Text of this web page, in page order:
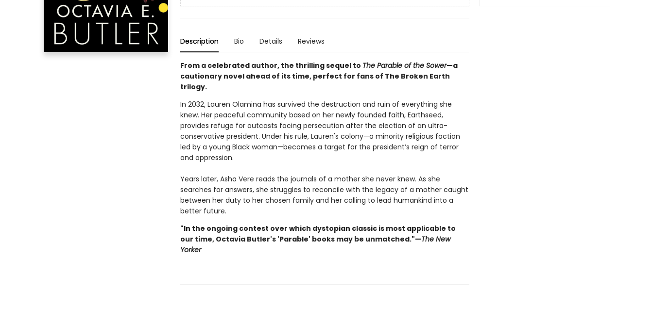
Description Bio Details Reviews
From a celebrated author, the thrilling sequel to The Parable of the Sower—a
cautionary novel ahead of its time, perfect for fans of The Broken Earth
trilogy.
In 2032, Lauren Olamina has survived the destruction and ruin of everything she
knew. Her peaceful community based on her newly founded faith, Earthseed,
provides refuge for outcasts facing persecution after the election of an ultra-
conservative president. Under his rule, Lauren's colony—a minority religious faction
led by a young Black woman—becomes a target for the president’s reign of terror
and oppression.
Years later, Asha Vere reads the journals of a mother she never knew. As she
searches for answers, she struggles to reconcile with the legacy of a mother caught
between her duty to her chosen family and her calling to lead humankind into a
better future.
"In the ongoing contest over which dystopian classic is most applicable to
our time, Octavia Butler's 'Parable' books may be unmatched."—The New
Yorker